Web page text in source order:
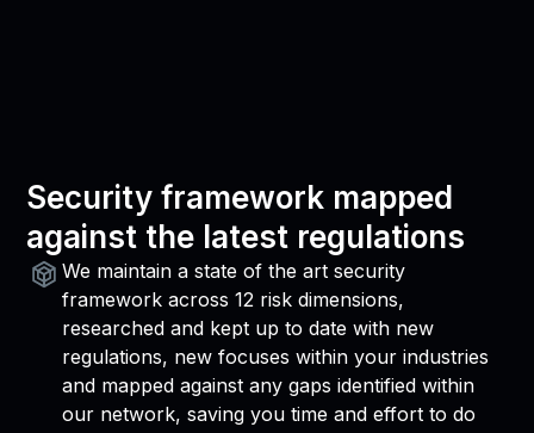
Security framework mapped
against the latest regulations
We maintain a state of the art security
framework across 12 risk dimensions,
researched and kept up to date with new
regulations, new focuses within your industries
and mapped against any gaps identified within
our network, saving you time and effort to do